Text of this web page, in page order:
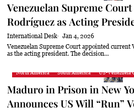
Venezuelan Supreme
Rodríguez as Acting
International Desk
Jan 4, 2026
Venezuelan Supreme Court appointed current Vice President Delcy Rodríguez
as the acting president. The decision...
North America South America US-Venezuela
Maduro in Prison in New
Announces US Will “Run”